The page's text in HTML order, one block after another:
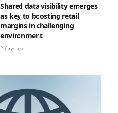
Shared data visibility emerges
as key to boosting retail
margins in challenging
environment
2 days ago